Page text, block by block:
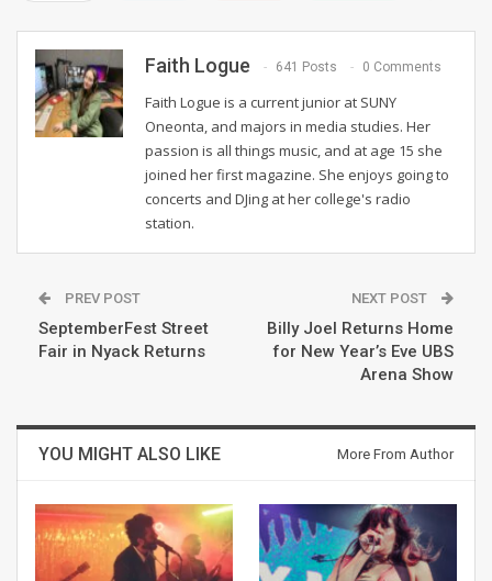
Faith Logue 641 Posts 0 Comments
Faith Logue is a current junior at SUNY
Oneonta, and majors in media studies. Her
passion is all things music, and at age 15 she
joined her first magazine. She enjoys going to
concerts and DJing at her college's radio
station.
PREV POST
SeptemberFest Street
Fair in Nyack Returns
NEXT POST
Billy Joel Returns Home
for New Year’s Eve UBS
Arena Show
YOU MIGHT ALSO LIKE More From Author